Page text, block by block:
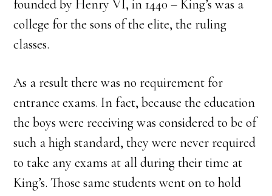
founded by Henry VI, in 1440 – King’s was a
college for the sons of the elite, the ruling
classes.
As a result there was no requirement for
entrance exams. In fact, because the education
the boys were receiving was considered to be of
such a high standard, they were never required
to take any exams at all during their time at
King’s. Those same students went on to hold